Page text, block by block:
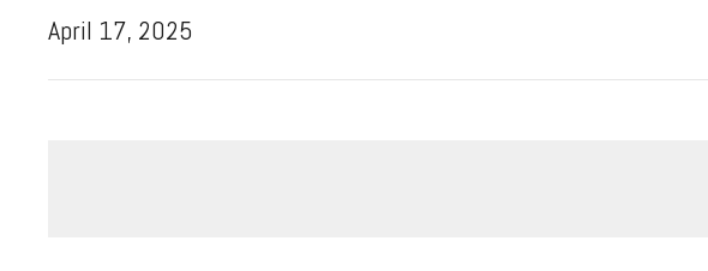
April 17, 2025